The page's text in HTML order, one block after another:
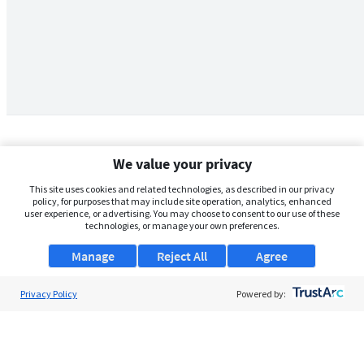
We value your privacy
This site uses cookies and related technologies, as described in our privacy
policy, for purposes that may include site operation, analytics, enhanced
user experience, or advertising. You may choose to consent to our use of these
technologies, or manage your own preferences.
Manage Agree
Reject All
Privacy Policy Powered by: